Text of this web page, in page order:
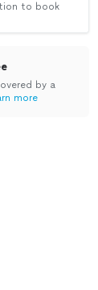
to book
by a
more